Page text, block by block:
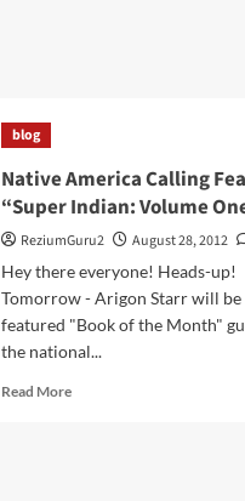
blog
Native America Calling
“Super Indian: Volume
ReziumGuru2
August 28, 2012
Hey there everyone! Heads-up!
Tomorrow - Arigon Starr will be
featured "Book of the Month"
the national...
Read MoreRead